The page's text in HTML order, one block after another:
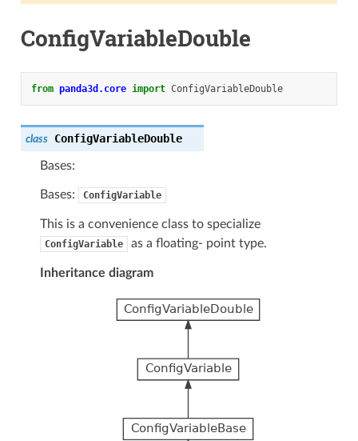
ConfigVariableDouble
from panda3d.core import ConfigVariableDouble
class ConfigVariableDouble
Bases:
Bases: ConfigVariable
This is a convenience class to specialize
ConfigVariable as a floating- point type.
Inheritance diagram